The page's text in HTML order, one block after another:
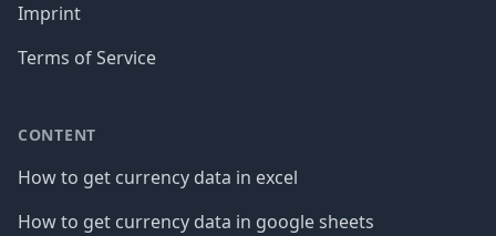
Imprint
Terms of Service
CONTENT
How to get currency data in excel
How to get currency data in google sheets